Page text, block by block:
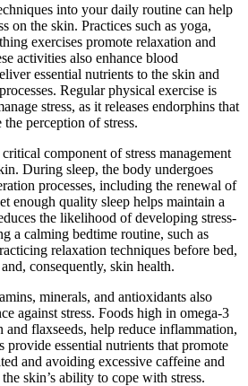
into your daily routine can help
on the skin. Practices such as yoga,
exercises promote relaxation and
activities also enhance blood
essential nutrients to the skin and
Regular physical exercise is
stress, as it releases endorphins that
perception of stress.
component of stress management
During sleep, the body undergoes
processes, including the renewal of
enough quality sleep helps maintain a
the likelihood of developing stress-
a calming bedtime routine, such as
relaxation techniques before bed,
consequently, skin health.
minerals, and antioxidants also
against stress. Foods high in omega-3
and flaxseeds, help reduce inflammation,
provide essential nutrients that promote
and avoiding excessive caffeine and
skin’s ability to cope with stress.